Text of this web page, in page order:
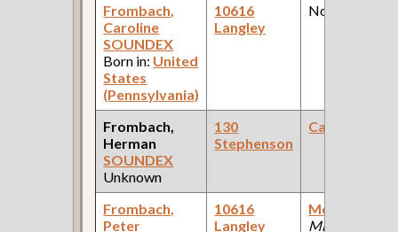
Frombach,
Caroline
SOUNDEX
Born in: United
States
(Pennsylvania)
10616
Langley
None
Frombach,
Herman
SOUNDEX
Unknown
130
Stephenson
Carpenter
Frombach,
Peter
10616
Langley
Molder
Mill )